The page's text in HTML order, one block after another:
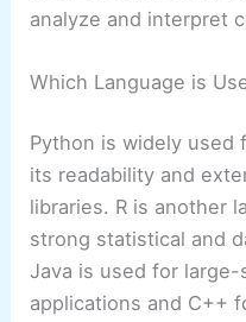
analyze and interpret
Which Language is
Python is widely used
its readability and
libraries. R is another
strong statistical and
Java is used for
applications and C++